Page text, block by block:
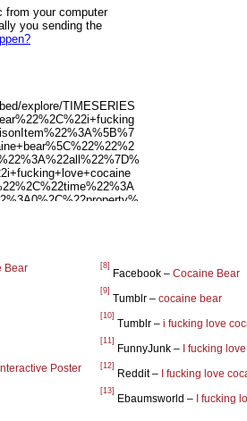
Bear
Poster
[8]
Facebook – Cocaine Bear
[9]
Tumblr – cocaine bear
[10]
Tumblr – i fucking love
[11]
FunnyJunk – I fucking
[12]
Reddit – I fucking love
[13]
Ebaumsworld – I fucking